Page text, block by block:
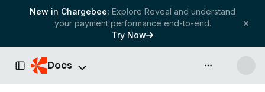
New in Chargebee: Explore Reveal and understand
your payment performance end-to-end.
Try Now
Toggle Sidebar
Docs API & more